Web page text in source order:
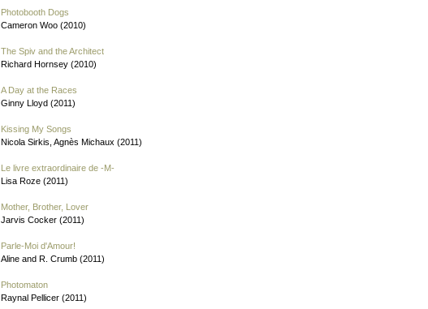
Photobooth Dogs
Cameron Woo (2010)
The Spiv and the Architect
Richard Hornsey (2010)
A Day at the Races
Ginny Lloyd (2011)
Kissing My Songs
Nicola Sirkis, Agnès Michaux (2011)
Le livre extraordinaire de -M-
Lisa Roze (2011)
Mother, Brother, Lover
Jarvis Cocker (2011)
Parle-Moi d'Amour!
Aline and R. Crumb (2011)
Photomaton
Raynal Pellicer (2011)